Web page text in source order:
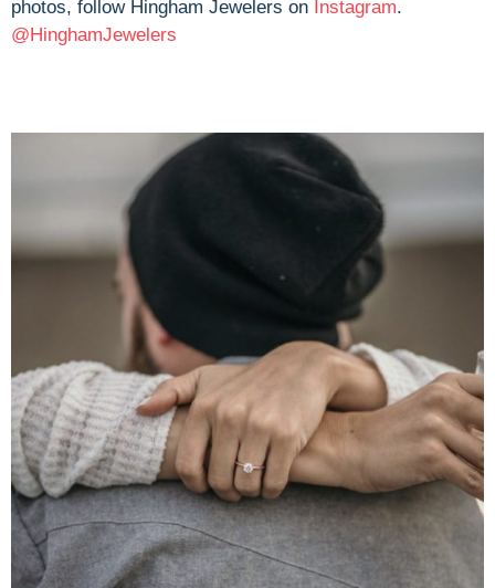
photos, follow Hingham Jewelers on Instagram.
@HinghamJewelers